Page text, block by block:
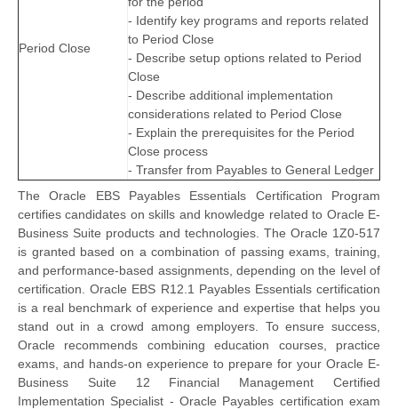
Period Close
- Identify key programs and reports related
to Period Close
- Describe setup options related to Period
Close
- Describe additional implementation
considerations related to Period Close
- Explain the prerequisites for the Period
Close process
- Transfer from Payables to General Ledger
The Oracle EBS Payables Essentials Certification Program
certifies candidates on skills and knowledge related to Oracle E-
Business Suite products and technologies. The Oracle 1Z0-517
is granted based on a combination of passing exams, training,
and performance-based assignments, depending on the level of
certification. Oracle EBS R12.1 Payables Essentials certification
is a real benchmark of experience and expertise that helps you
stand out in a crowd among employers. To ensure success,
Oracle recommends combining education courses, practice
exams, and hands-on experience to prepare for your Oracle E-
Business Suite 12 Financial Management Certified
Implementation Specialist - Oracle Payables certification exam